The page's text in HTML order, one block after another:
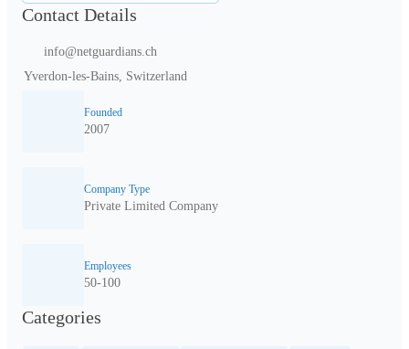
Contact Details
info@netguardians.ch
Yverdon-les-Bains, Switzerland
Founded
2007
Company Type
Private Limited Company
Employees
50-100
Categories